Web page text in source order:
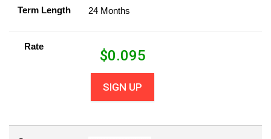
Term Length 24 Months
Rate
$0.095
SIGN UP